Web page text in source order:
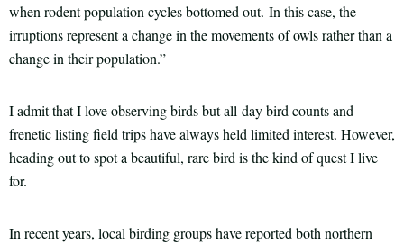
when rodent population cycles bottomed out. In this case, the
irruptions represent a change in the movements of owls rather than a
change in their population.”
I admit that I love observing birds but all-day bird counts and
frenetic listing field trips have always held limited interest. However,
heading out to spot a beautiful, rare bird is the kind of quest I live
for.
In recent years, local birding groups have reported both northern